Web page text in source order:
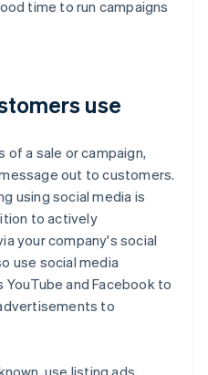
time to run campaigns
use
of a sale or campaign,
out to customers.
using social media is
to actively
your company's social
use social media
and Facebook to
to